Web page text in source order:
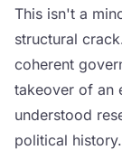
This isn't a
structural
coherent
takeover of an
understood
political